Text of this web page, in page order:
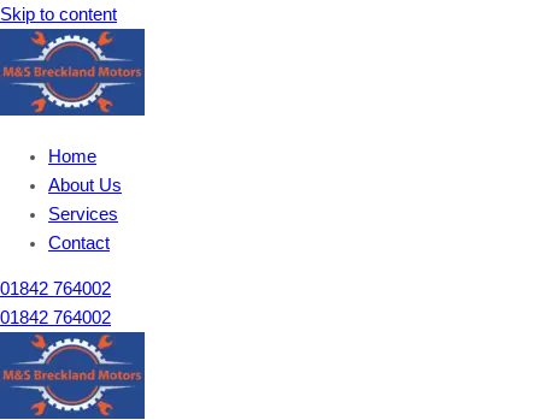
Skip to content
Home
About Us
Services
Contact
01842 764002
01842 764002